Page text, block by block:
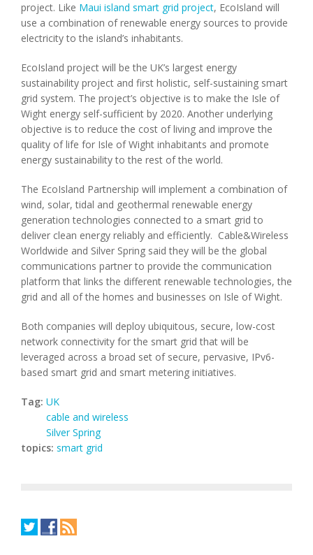
project. Like Maui island smart grid project, EcoIsland will
use a combination of renewable energy sources to provide
electricity to the island’s inhabitants.
EcoIsland project will be the UK’s largest energy
sustainability project and first holistic, self-sustaining smart
grid system. The project’s objective is to make the Isle of
Wight energy self-sufficient by 2020. Another underlying
objective is to reduce the cost of living and improve the
quality of life for Isle of Wight inhabitants and promote
energy sustainability to the rest of the world.
The EcoIsland Partnership will implement a combination of
wind, solar, tidal and geothermal renewable energy
generation technologies connected to a smart grid to
deliver clean energy reliably and efficiently. Cable&Wireless
Worldwide and Silver Spring said they will be the global
communications partner to provide the communication
platform that links the different renewable technologies, the
grid and all of the homes and businesses on Isle of Wight.
Both companies will deploy ubiquitous, secure, low-cost
network connectivity for the smart grid that will be
leveraged across a broad set of secure, pervasive, IPv6-
based smart grid and smart metering initiatives.
Tag: UK
cable and wireless
Silver Spring
topics: smart grid